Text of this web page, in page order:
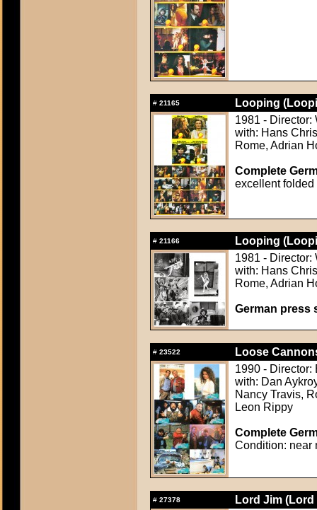
# 21165
Looping
1981 - Director:
with: Hans
Rome, Adrian
Complete
excellent folded
# 21166
Looping
1981 - Director:
with: Hans
Rome, Adrian
German press
# 23522
Loose
1990 - Director:
with: Dan
Nancy Travis,
Leon Rippy
Complete
Condition: near
# 27378
Lord Jim (Lord